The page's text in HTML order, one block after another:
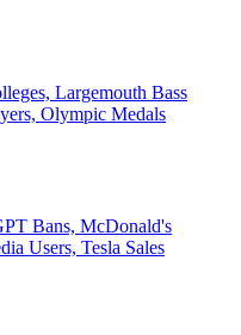
Largemouth Bass
Olympic Medals
Bans, McDonald's
Users, Tesla Sales